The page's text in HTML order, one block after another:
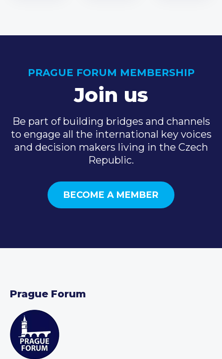
PRAGUE FORUM MEMBERSHIP
Join us
Be part of building bridges and channels
to engage all the international key voices
and decision makers living in the Czech
Republic.
BECOME A MEMBER
Prague Forum